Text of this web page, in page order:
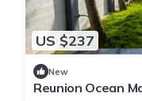
US $237
New
Reunion Ocean